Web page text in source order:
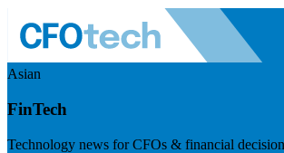
Asian
FinTech
Technology news for CFOs & financial